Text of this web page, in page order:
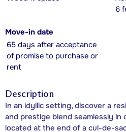
6
Move-in date
65 days after acceptance
of promise to purchase or
rent
Description
In an idyllic setting, discover a
and prestige blend seamlessly in
located at the end of a cul-de-